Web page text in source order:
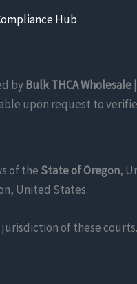
Hub
byBulk THCA
upon request to
of the State of Oregon,
United States.
of these courts.